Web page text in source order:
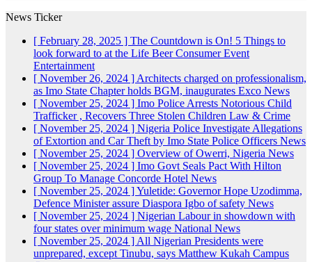
News Ticker
[ February 28, 2025 ] The Countdown is On! 5 Things to
look forward to at the Life Beer Consumer Event
Entertainment
[ November 26, 2024 ] Architects charged on professionalism,
as Imo State Chapter holds BGM, inaugurates Exco News
[ November 25, 2024 ] Imo Police Arrests Notorious Child
Trafficker , Recovers Three Stolen Children Law & Crime
[ November 25, 2024 ] Nigeria Police Investigate Allegations
of Extortion and Car Theft by Imo State Police Officers News
[ November 25, 2024 ] Overview of Owerri, Nigeria News
[ November 25, 2024 ] Imo Govt Seals Pact With Hilton
Group To Manage Concorde Hotel News
[ November 25, 2024 ]Yuletide: Governor Hope Uzodimma,
Defence Minister assure Diaspora Igbo of safety News
[ November 25, 2024 ] Nigerian Labour in showdown with
four states over minimum wage National News
[ November 25, 2024 ] All Nigerian Presidents were
unprepared, except Tinubu, says Matthew Kukah Campus